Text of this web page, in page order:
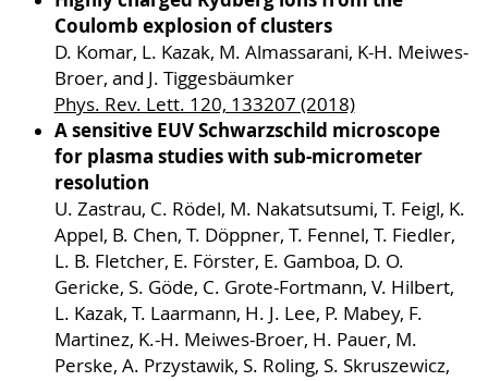
Coulomb explosion of clusters
D. Komar, L. Kazak, M. Almassarani, K-H. Meiwes-
Broer, and J. Tiggesbäumker
Phys. Rev. Lett. 120, 133207 (2018)
A sensitive EUV Schwarzschild microscope
for plasma studies with sub-micrometer
resolution
U. Zastrau, C. Rödel, M. Nakatsutsumi, T. Feigl, K.
Appel, B. Chen, T. Döppner, T. Fennel, T. Fiedler,
L. B. Fletcher, E. Förster, E. Gamboa, D. O.
Gericke, S. Göde, C. Grote-Fortmann, V. Hilbert,
L. Kazak, T. Laarmann, H. J. Lee, P. Mabey, F.
Martinez, K.-H. Meiwes-Broer, H. Pauer, M.
Perske, A. Przystawik, S. Roling, S. Skruszewicz,